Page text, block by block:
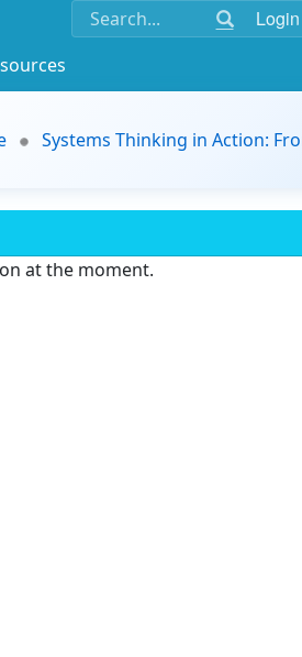
Login
Systems Thinking in Action:
at the moment.